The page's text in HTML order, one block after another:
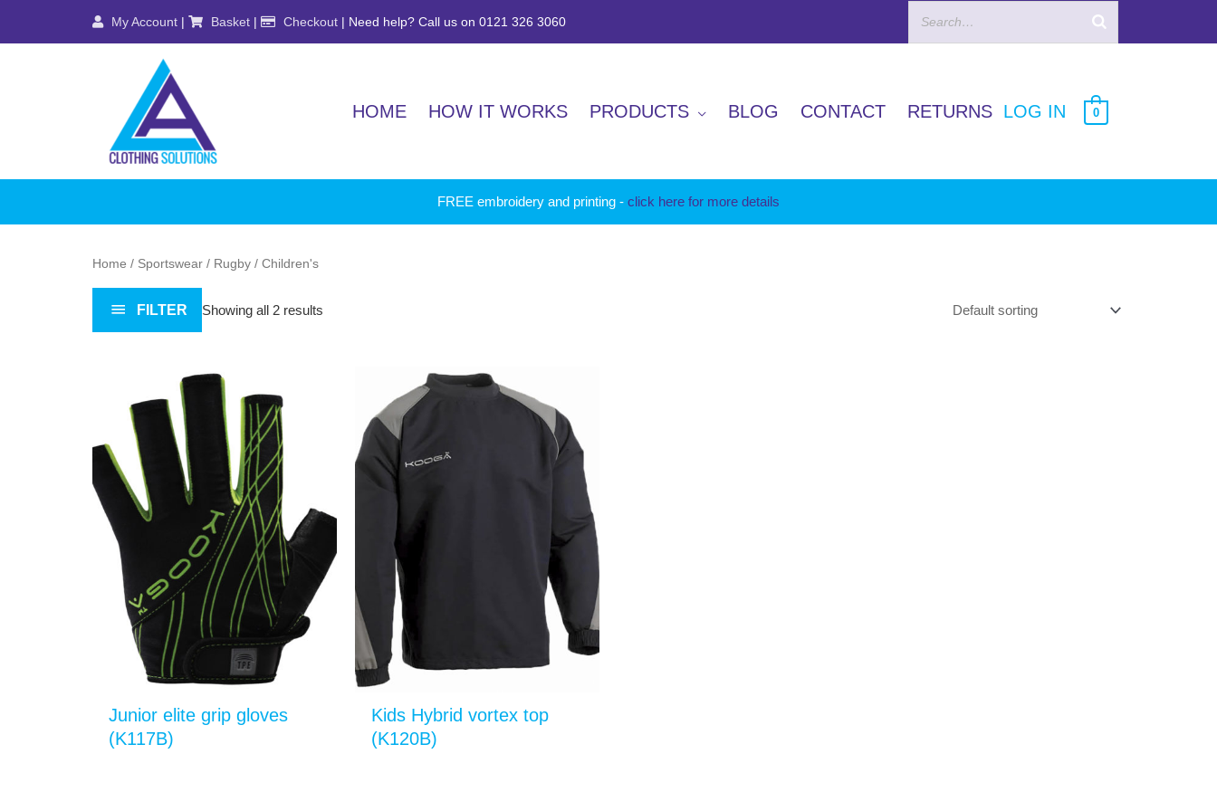
My Account | Basket | Checkout | Need help? Call us on 0121 326 3060
HOME HOW IT WORKS PRODUCTS BLOG CONTACT RETURNS LOG IN 0
FREE embroidery and printing - click here for more details
Home / Sportswear / Rugby / Children's
FILTER Showing all 2 results
Junior elite grip gloves
(K117B)
Kids Hybrid vortex top
(K120B)